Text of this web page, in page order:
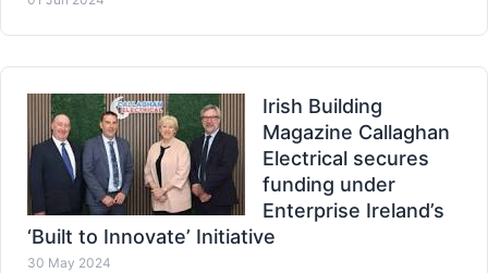
Irish Building
Magazine Callaghan
Electrical secures
funding under
Enterprise Ireland’s
‘Built to Innovate’ Initiative
30 May 2024